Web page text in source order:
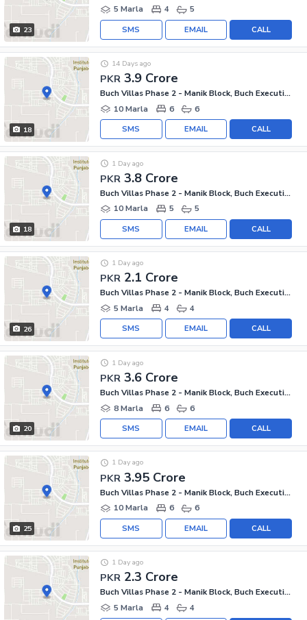
23
5 Marla
4 5
CALL
EMAIL
SMS
18
PKR 3.9 Crore
14 Days ago
Buch Villas Phase 2 - Manik Block, Buch Executive Villas - Phase 2
10 Marla
6 6
CALL
EMAIL
SMS
18
PKR 3.8 Crore
1 Day ago
Buch Villas Phase 2 - Manik Block, Buch Executive Villas - Phase 2
10 Marla
5 5
CALL
EMAIL
SMS
26
PKR 2.1 Crore
1 Day ago
Buch Villas Phase 2 - Manik Block, Buch Executive Villas - Phase 2
5 Marla
4 4
CALL
EMAIL
SMS
20
PKR 3.6 Crore
1 Day ago
Buch Villas Phase 2 - Manik Block, Buch Executive Villas - Phase 2
8 Marla
6 6
CALL
EMAIL
SMS
25
PKR 3.95 Crore
1 Day ago
Buch Villas Phase 2 - Manik Block, Buch Executive Villas - Phase 2
10 Marla
6 6
CALL
EMAIL
SMS
PKR 2.3 Crore
1 Day ago
Buch Villas Phase 2 - Manik Block, Buch Executive Villas - Phase 2
5 Marla
4 4